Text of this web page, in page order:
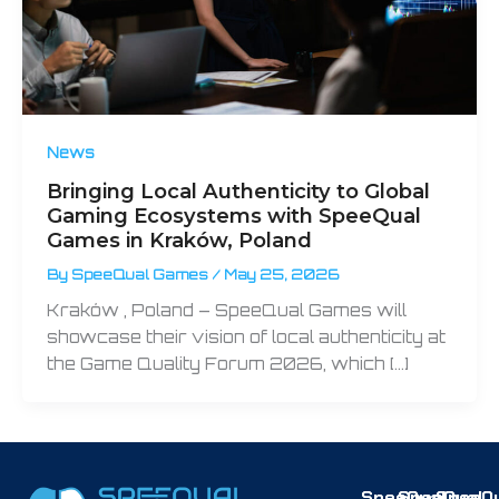
News
Bringing Local Authenticity to Global
Gaming Ecosystems with SpeeQual
Games in Kraków, Poland
By SpeeQual Games / May 25, 2026
Kraków , Poland – SpeeQual Games will
showcase their vision of local authenticity at
the Game Quality Forum 2026, which […]